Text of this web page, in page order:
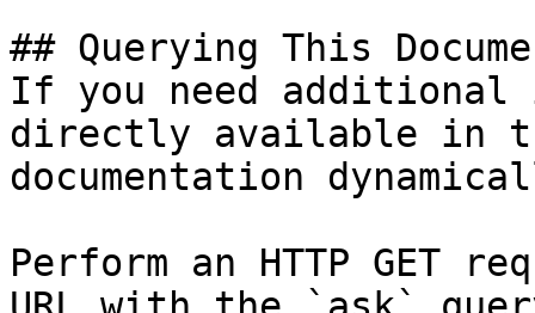
## Querying This
If you need
directly available in
documentation
Perform an HTTP GET